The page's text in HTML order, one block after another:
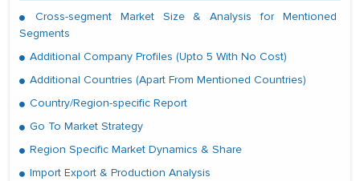
Cross-segment Market Size & Analysis for Mentioned
Segments
Additional Company Profiles (Upto 5 With No Cost)
Additional Countries (Apart From Mentioned Countries)
Country/Region-specific Report
Go To Market Strategy
Region Specific Market Dynamics & Share
Import Export & Production Analysis